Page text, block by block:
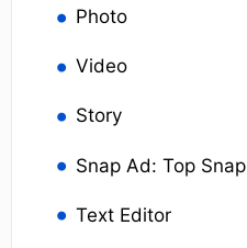
Photo
Video
Story
Snap Ad: Top Snap
Text Editor